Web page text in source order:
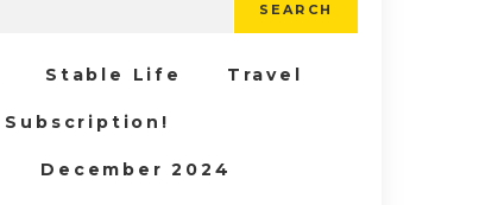
SEARCH
Stable Life Travel
December 2024